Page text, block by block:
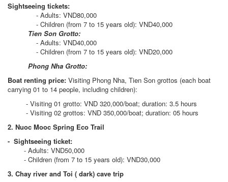
Sightseeing tickets:
- Adults: VND80,000
- Children (from 7 to 15 years old): VND40,000
Tien Son Grotto:
- Adults: VND40,000
- Children (from 7 to 15 years old): VND20,000
Phong Nha Grotto:
Boat renting price: Visiting Phong Nha, Tien Son grottos (each boat
carrying 01 to 14 people, including children):
- Visiting 01 grotto: VND 320,000/boat; duration: 3.5 hours
- Visiting 02 grottos: VND 350,000/boat; duration: 05 hours
2. Nuoc Mooc Spring Eco Trail
- Sightseeing ticket:
- Adults: VND50,000
- Children (from 7 to 15 years old): VND30,000
3. Chay river and Toi ( dark) cave trip